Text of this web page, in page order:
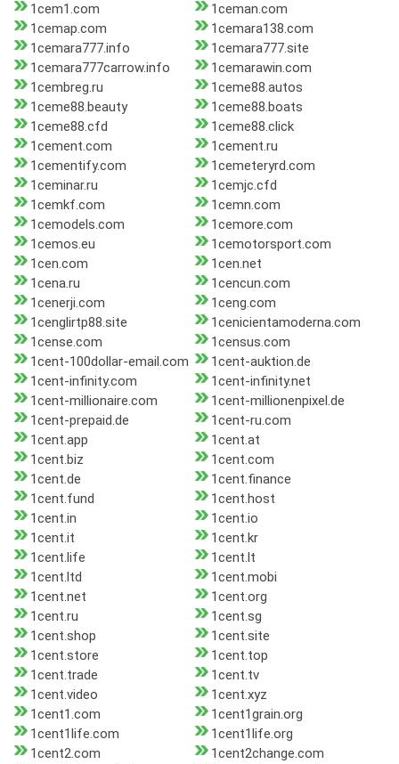
1cem1.com
1ceman.com
1cemap.com
1cemara138.com
1cemara777.info
1cemara777.site
1cemara777carrow.info
1cemarawin.com
1cembreg.ru
1ceme88.autos
1ceme88.beauty
1ceme88.boats
1ceme88.cfd
1ceme88.click
1cement.com
1cement.ru
1cementify.com
1cemeteryrd.com
1ceminar.ru
1cemjc.cfd
1cemkf.com
1cemn.com
1cemodels.com
1cemore.com
1cemos.eu
1cemotorsport.com
1cen.com
1cen.net
1cena.ru
1cencun.com
1cenerji.com
1ceng.com
1cenglirtp88.site
1cenicientamoderna.com
1cense.com
1census.com
1cent-100dollar-email.com
1cent-auktion.de
1cent-infinity.com
1cent-infinity.net
1cent-millionaire.com
1cent-millionenpixel.de
1cent-prepaid.de
1cent-ru.com
1cent.app
1cent.at
1cent.biz
1cent.com
1cent.de
1cent.finance
1cent.fund
1cent.host
1cent.in
1cent.io
1cent.it
1cent.kr
1cent.life
1cent.lt
1cent.ltd
1cent.mobi
1cent.net
1cent.org
1cent.ru
1cent.sg
1cent.shop
1cent.site
1cent.store
1cent.top
1cent.trade
1cent.tv
1cent.video
1cent.xyz
1cent1.com
1cent1grain.org
1cent1life.com
1cent1life.org
1cent2.com
1cent2change.com